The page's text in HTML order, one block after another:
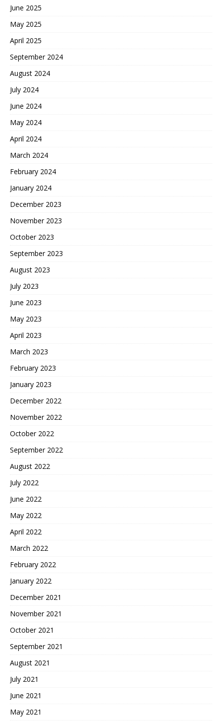
June 2025
May 2025
April 2025
September 2024
August 2024
July 2024
June 2024
May 2024
April 2024
March 2024
February 2024
January 2024
December 2023
November 2023
October 2023
September 2023
August 2023
July 2023
June 2023
May 2023
April 2023
March 2023
February 2023
January 2023
December 2022
November 2022
October 2022
September 2022
August 2022
July 2022
June 2022
May 2022
April 2022
March 2022
February 2022
January 2022
December 2021
November 2021
October 2021
September 2021
August 2021
July 2021
June 2021
May 2021